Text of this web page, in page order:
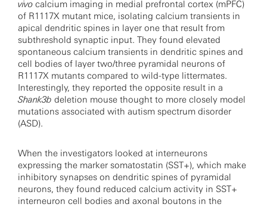
vivo calcium imaging in medial prefrontal cortex (mPFC)
of R1117X mutant mice, isolating calcium transients in
apical dendritic spines in layer one that result from
subthreshold synaptic input. They found elevated
spontaneous calcium transients in dendritic spines and
cell bodies of layer two/three pyramidal neurons of
R1117X mutants compared to wild-type littermates.
Interestingly, they reported the opposite result in a
Shank3b deletion mouse thought to more closely model
mutations associated with autism spectrum disorder
(ASD).
When the investigators looked at interneurons
expressing the marker somatostatin (SST+), which make
inhibitory synapses on dendritic spines of pyramidal
neurons, they found reduced calcium activity in SST+
interneuron cell bodies and axonal boutons in the